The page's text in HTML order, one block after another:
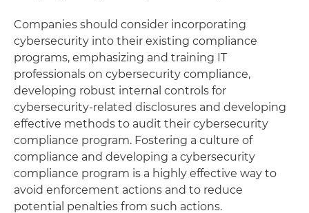
Companies should consider incorporating
cybersecurity into their existing compliance
programs, emphasizing and training IT
professionals on cybersecurity compliance,
developing robust internal controls for
cybersecurity-related disclosures and developing
effective methods to audit their cybersecurity
compliance program. Fostering a culture of
compliance and developing a cybersecurity
compliance program is a highly effective way to
avoid enforcement actions and to reduce
potential penalties from such actions.